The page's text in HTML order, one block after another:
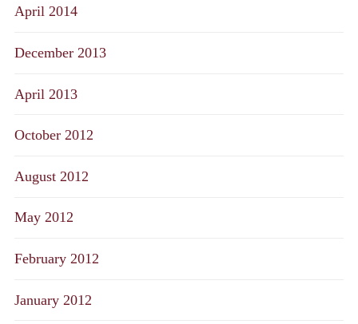
April 2014
December 2013
April 2013
October 2012
August 2012
May 2012
February 2012
January 2012